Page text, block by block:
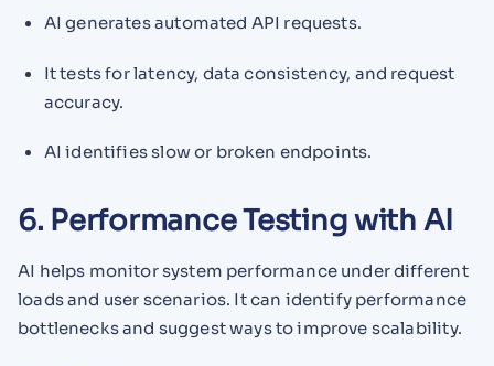
AI generates automated API requests.
It tests for latency, data consistency, and request
accuracy.
AI identifies slow or broken endpoints.
6. Performance Testing with AI
AI helps monitor system performance under different
loads and user scenarios. It can identify performance
bottlenecks and suggest ways to improve scalability.